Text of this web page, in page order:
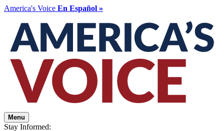
America's Voice En Español »
Menu
Stay Informed: